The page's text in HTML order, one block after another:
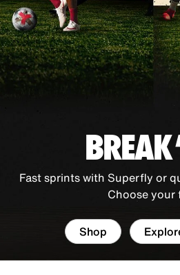
Fast sprints with Superfly or
Choose your
Shop